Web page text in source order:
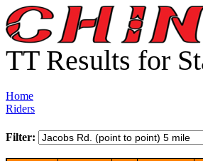
TT Results for
Home
Riders
Filter: